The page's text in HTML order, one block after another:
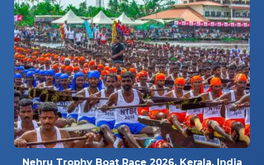
Nehru Trophy Boat Race 2026, Kerala, India